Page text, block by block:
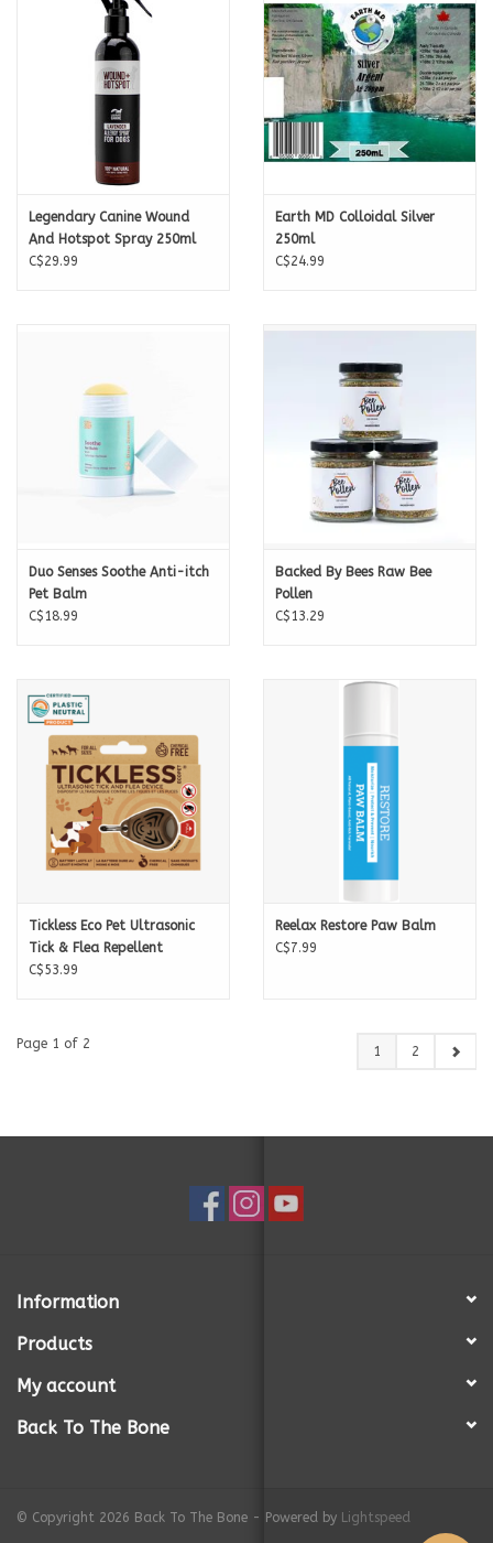
Legendary Canine Wound
And Hotspot Spray 250ml
C$29.99
Earth MD Colloidal Silver
250ml
C$24.99
Duo Senses Soothe Anti-itch
Pet Balm
C$18.99
Backed By Bees Raw Bee
Pollen
C$13.29
Tickless Eco Pet Ultrasonic
Tick & Flea Repellent
C$53.99
Reelax Restore Paw Balm
C$7.99
Page 1 of 2 1 2
Information
Products
My account
Back To The Bone
© Copyright 2026 Back To The Bone - Powered by Lightspeed